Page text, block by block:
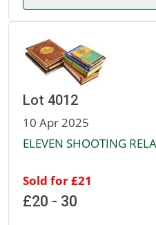
Lot 4012
10 Apr 2025
ELEVEN SHOOTING
Sold for £21
£20 - 30